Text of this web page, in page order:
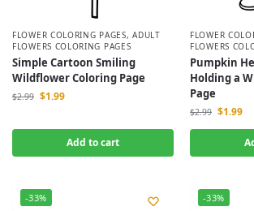
FLOWER COLORING PAGES,ADULT
FLOWERS COLORING PAGES
Simple Cartoon Smiling
Wildflower Coloring Page
$2.99 $1.99
Add to cart
FLOWER
FLOWERS
Pumpkin
Holding a
Page
$2.99 $1.99
-33% -33%